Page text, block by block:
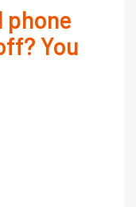
phone
You